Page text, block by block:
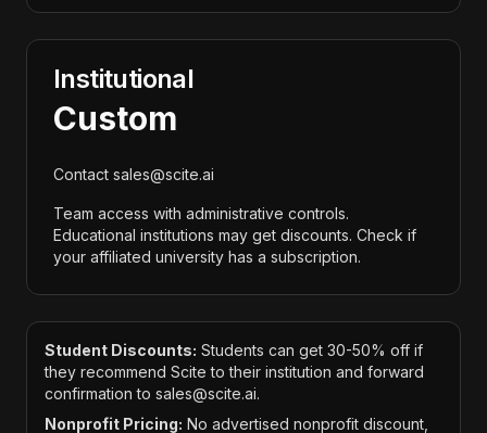
Institutional
Custom
Contact sales@scite.ai
Team access with administrative controls.
Educational institutions may get discounts. Check if
your affiliated university has a subscription.
Student Discounts: Students can get 30-50% off if
they recommend Scite to their institution and forward
confirmation to sales@scite.ai.
Nonprofit Pricing: No advertised nonprofit discount,